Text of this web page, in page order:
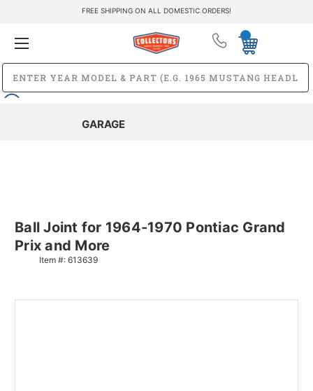
FREE SHIPPING ON ALL DOMESTIC ORDERS!
GARAGE
Ball Joint for 1964-1970 Pontiac Grand
Prix and More
Item #: 613639